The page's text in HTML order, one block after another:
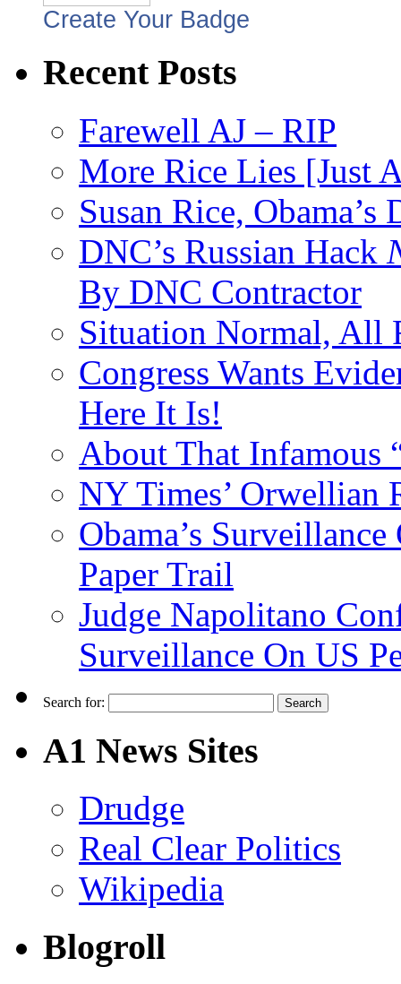
Create Your Badge
Recent Posts
Farewell AJ – RIP
More Rice Lies [Just
Susan Rice,
DNC’s Russian Hack
By DNC Contractor
Situation Normal, All
Congress Wants
Here It Is!
About That Infamous
NY Times’ Orwellian
Obama’s
Paper Trail
Judge Napolitano
Surveillance On US
Search for:
A1 News Sites
Drudge
Real Clear Politics
Wikipedia
Blogroll